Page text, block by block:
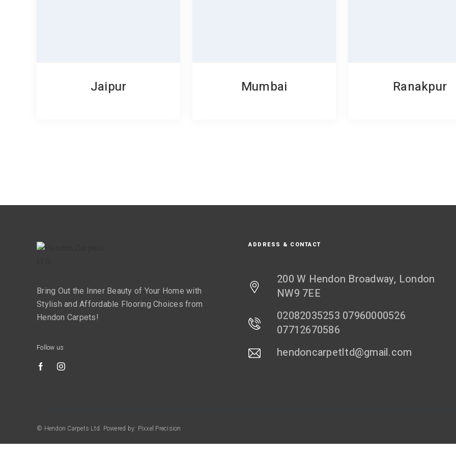
Jaipur Mumbai Ranakpur
Bring Out the Inner Beauty of Your Home with
Stylish and Affordable Flooring Choices from
Hendon Carpets!
Follow us
ADDRESS & CONTACT
200 W Hendon Broadway, London
NW9 7EE
02082035253 07960000526
07712670586
hendoncarpetltd@gmail.com
© Hendon Carpets Ltd. Powered by: Pixxel Precision